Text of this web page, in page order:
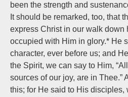
been the strength and
It should be remarked, too, that
express Christ in our walk down
occupied with Him in glory.* He
character, ever before us; and
the Spirit, we can say to Him,
sources of our joy, are in Thee.”
this; for He said to His disciples,